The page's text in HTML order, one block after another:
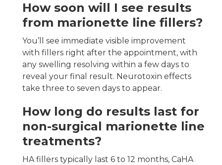
How soon will I see results
from marionette line fillers?
You’ll see immediate visible improvement
with fillers right after the appointment, with
any swelling resolving within a few days to
reveal your final result. Neurotoxin effects
take three to seven days to appear.
How long do results last for
non-surgical marionette line
treatments?
HA fillers typically last 6 to 12 months, CaHA